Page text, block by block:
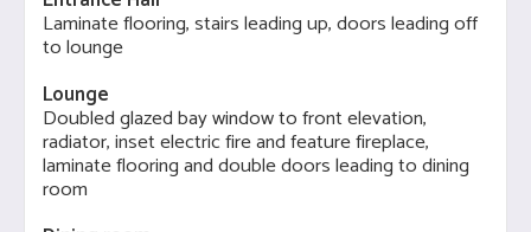
Laminate flooring, stairs leading up, doors leading off
to lounge
Lounge
Doubled glazed bay window to front elevation,
radiator, inset electric fire and feature fireplace,
laminate flooring and double doors leading to dining
room